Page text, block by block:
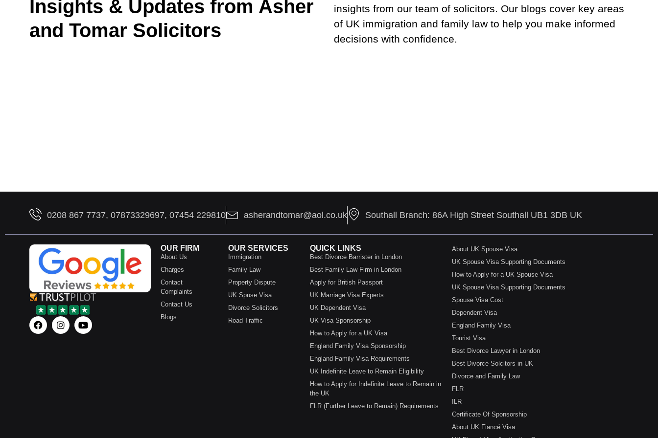
Insights & Updates from Asher
and Tomar Solicitors
insights from our team of solicitors. Our blogs cover key areas
of UK immigration and family law to help you make informed
decisions with confidence.
0208 867 7737, 07873329697, 07454 229810 asherandtomar@aol.co.uk Southall Branch: 86A High Street Southall UB1 3DB UK
OUR FIRM
About Us
Charges
Contact
Complaints
Contact Us
Blogs
OUR SERVICES
Immigration
Family Law
Property Dispute
UK Spuse Visa
Divorce Solicitors
Road Traffic
QUICK LINKS
Best Divorce Barrister in London
Best Family Law Firm in London
Apply for British Passport
UK Marriage Visa Experts
UK Dependent Visa
UK Visa Sponsorship
How to Apply for a UK Visa
England Family Visa Sponsorship
England Family Visa Requirements
UK Indefinite Leave to Remain Eligibility
How to Apply for Indefinite Leave to Remain in
the UK
FLR (Further Leave to Remain) Requirements
About UK Spouse Visa
UK Spouse Visa Supporting Documents
How to Apply for a UK Spouse Visa
UK Spouse Visa Supporting Documents
Spouse Visa Cost
Dependent Visa
England Family Visa
Tourist Visa
Best Divorce Lawyer in London
Best Divorce Solcitors in UK
Divorce and Family Law
FLR
ILR
Certificate Of Sponsorship
About UK Fiancé Visa